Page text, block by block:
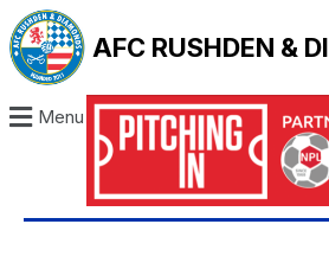
AFC RUSHDEN &
Menu